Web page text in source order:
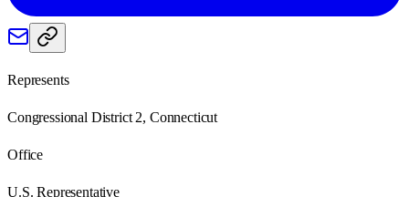
Represents
Congressional District 2, Connecticut
Office
U.S. Representative